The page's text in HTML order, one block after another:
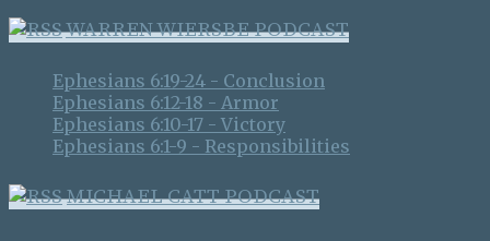
WARREN WIERSBE PODCAST
Ephesians 6:19-24 - Conclusion
Ephesians 6:12-18 - Armor
Ephesians 6:10-17 - Victory
Ephesians 6:1-9 - Responsibilities
MICHAEL CATT PODCAST